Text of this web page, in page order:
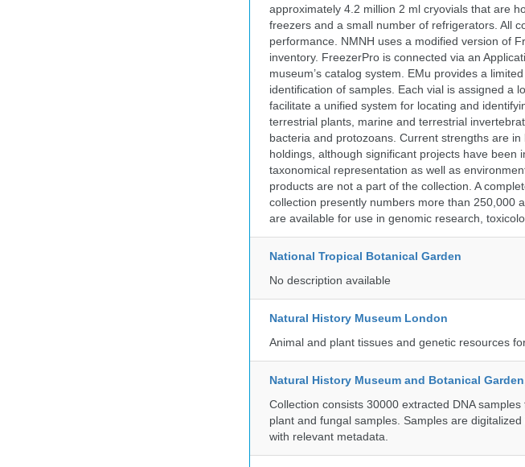
approximately 4.2 million 2 ml cryovials that are
freezers and a small number of refrigerators. All
performance. NMNH uses a modified version of
inventory. FreezerPro is connected via an
museum’s catalog system. EMu provides a
identification of samples. Each vial is assigned a
facilitate a unified system for locating and
terrestrial plants, marine and terrestrial
bacteria and protozoans. Current strengths are
holdings, although significant projects have been
taxonomical representation as well as
products are not a part of the collection. A
collection presently numbers more than 250,000
are available for use in genomic research,
National Tropical Botanical Garden
No description available
Natural History Museum London
Animal and plant tissues and genetic resources
Natural History Museum and Botanical
Collection consists 30000 extracted DNA
plant and fungal samples. Samples are
with relevant metadata.